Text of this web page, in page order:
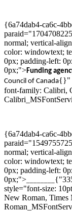
{6a74dab4-ca6c-
normal; vertical-
color: windowtext;
0px; padding-left:
0px;">Funding
Council of Canada{}"
font-family: Calibri,
{6a74dab4-ca6c-
normal; vertical-
color: windowtext;
0px; padding-left:
0px;">
style="font-size:
New Roman, Times